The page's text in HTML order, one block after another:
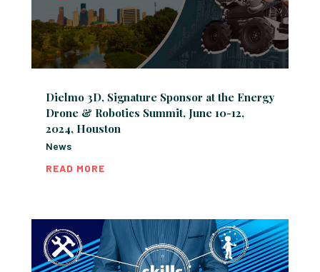
Dielmo 3D, Signature Sponsor at the Energy
Drone & Robotics Summit, June 10-12,
2024, Houston
News
READ MORE